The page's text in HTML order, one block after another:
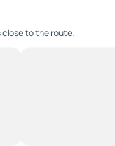
to the route.